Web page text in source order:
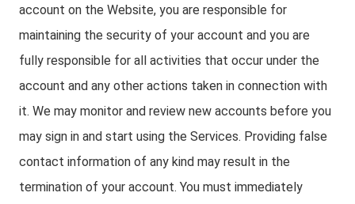
account on the Website, you are responsible for
maintaining the security of your account and you are
fully responsible for all activities that occur under the
account and any other actions taken in connection with
it. We may monitor and review new accounts before you
may sign in and start using the Services. Providing false
contact information of any kind may result in the
termination of your account. You must immediately